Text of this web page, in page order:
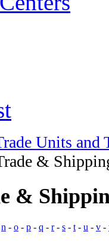
Units and
&
&
n - o - p - q - r- s - t - u - v -